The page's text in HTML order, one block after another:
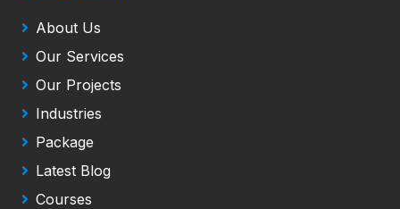
About Us
Our Services
Our Projects
Industries
Package
Latest Blog
Courses